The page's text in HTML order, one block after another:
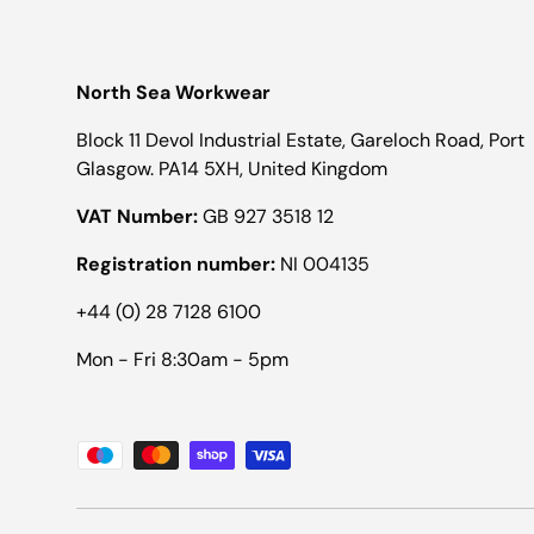
North Sea Workwear
Block 11 Devol Industrial Estate, Gareloch Road, Port
Glasgow. PA14 5XH, United Kingdom
VAT Number:GB 927 3518 12
Registration number: NI 004135
+44 (0) 28 7128 6100
Mon - Fri 8:30am - 5pm
Payment methods accepted